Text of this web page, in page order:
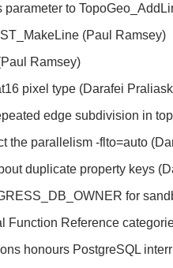
parameter to
(Paul Ramsey)
Ramsey)
pixel type (Darafei
edge subdivision in
the parallelism -flto=auto
duplicate property keys
for
Function Reference
honours PostgreSQL